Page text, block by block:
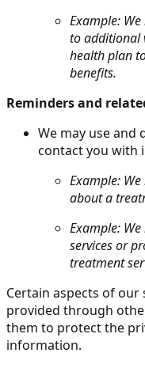
Example:
to additional
health plan
benefits.
Reminders and
We may use
contact you with
Example:
about a
Example:
services or
treatment
Certain aspects of our
provided through
them to protect the
information.